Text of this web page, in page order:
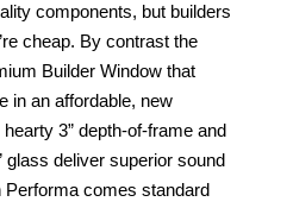
components, but builders
cheap. By contrast the
Builder Window that
in an affordable, new
3” depth-of-frame and
glass deliver superior sound
Performa comes standard